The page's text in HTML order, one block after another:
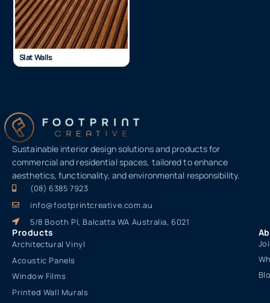
Slat Walls
Sustainable interior design solutions and products for
commercial and residential spaces, tailored to enhance
aesthetics, functionality, and environmental responsibility.
(08) 6385 7923
info@footprintcreative.com.au
5/8 Booth Pl, Balcatta WA Australia, 6021
Products
Architectural Vinyl
Acoustic Panels
Window Films
Printed Wall Murals